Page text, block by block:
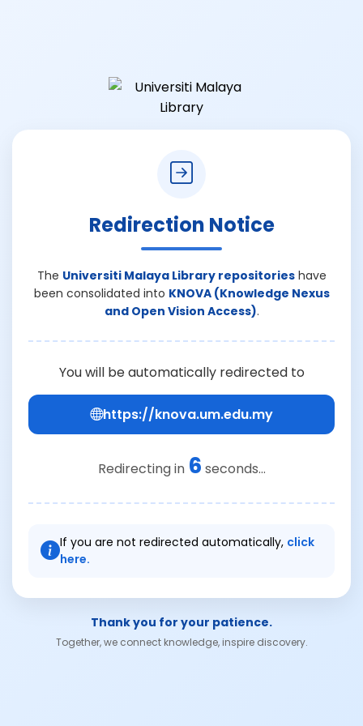
Redirection Notice
The Universiti Malaya Library repositorieshave
been consolidated into KNOVA (Knowledge Nexus
and Open Vision Access).
You will be automatically redirected to
https://knova.um.edu.my
Redirecting in 6 seconds...
If you are not redirected automatically, click
here.
Thank you for your patience.
Together, we connect knowledge, inspire discovery.